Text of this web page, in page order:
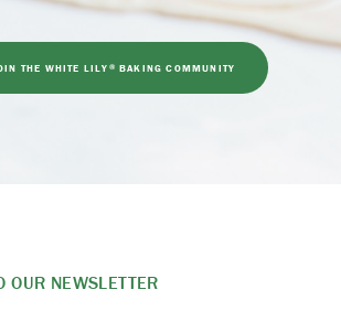
THE WHITE LILY ® BAKING COMMUNITY
OUR NEWSLETTER